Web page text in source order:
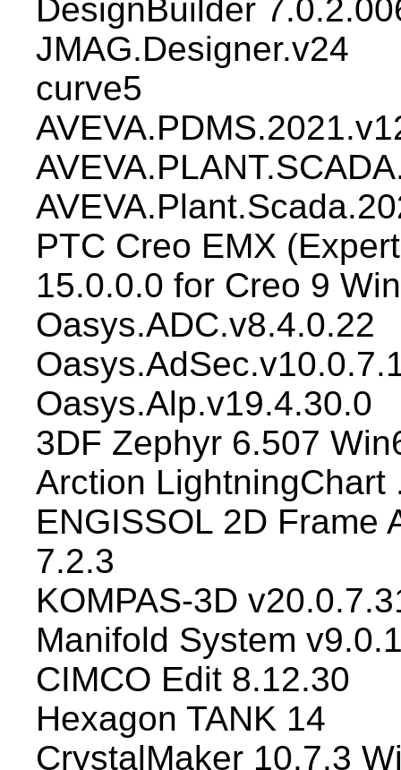
DesignBuilder
JMAG.Designer.v24
curve5
PTC Creo EMX
15.0.0.0 for Creo 9
Oasys.ADC.v8.4.0.22
Oasys.Alp.v19.4.30.0
3DF Zephyr 6.507
Arction LightningChart
ENGISSOL 2D Frame
7.2.3
KOMPAS-3D
Manifold System
CIMCO Edit 8.12.30
Hexagon TANK 14
CrystalMaker 10.7.3